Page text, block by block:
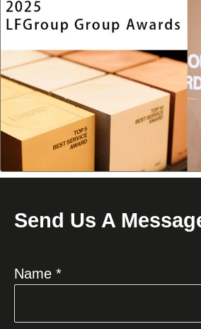
Send Us A
Name *